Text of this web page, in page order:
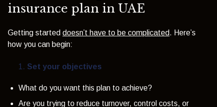
insurance plan in UAE
Getting started doesn’t have to be complicated. Here’s
how you can begin:
Set your objectives
What do you want this plan to achieve?
Are you trying to reduce turnover, control costs, or